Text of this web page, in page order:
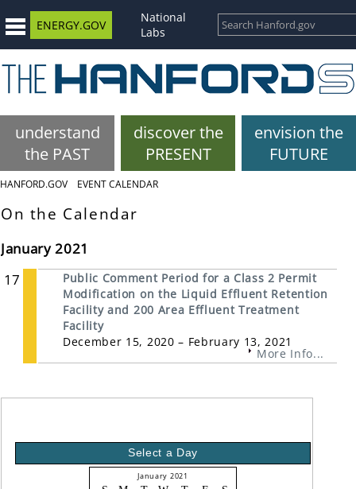
ENERGY.GOV
National
Labs
understand
the PAST
discover the
PRESENT
envision the
FUTURE
HANFORD.GOV EVENT CALENDAR
On the Calendar
January 2021
17
Public Comment Period for a Class 2 Permit
Modification on the Liquid Effluent Retention
Facility and 200 Area Effluent Treatment
Facility
December 15, 2020 – February 13, 2021
More Info...
Select a Day
January 2021